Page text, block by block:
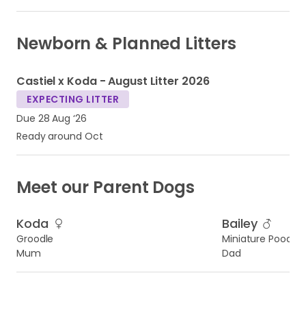
Newborn & Planned Litters
1
Castiel x Koda - August Litter 2026
EXPECTING LITTER
Due 28 Aug ‘26
Ready around Oct
Meet our Parent Dogs
Koda
Groodle
Mum
Bailey
Miniature Poodle
Dad